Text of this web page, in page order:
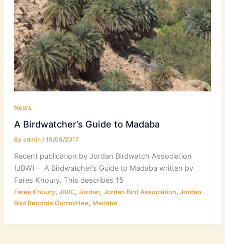
News
A Birdwatcher’s Guide to Madaba
By admin /19/06/2017
Recent publication by Jordan Birdwatch Association
(JBW) – A Birdwatcher’s Guide to Madaba written by
Fares Khoury. This describes 15
Fares Khoury, JBRC, Jordan, Jordan Bird Association, Jordan
Bird Records Committee, Madaba